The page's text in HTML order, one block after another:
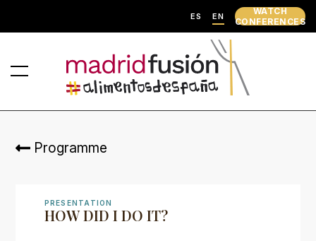
ES EN
WATCH
CONFERENCES
Programme
PRESENTATION
HOW DID I DO IT?